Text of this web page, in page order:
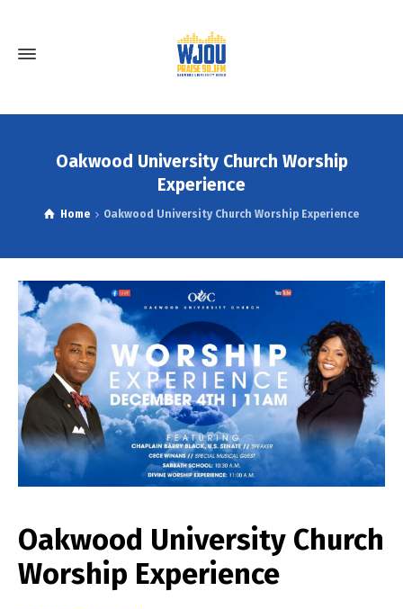
Oakwood University Church Worship
Experience
Home Oakwood University Church Worship Experience
Oakwood University Church
Worship Experience